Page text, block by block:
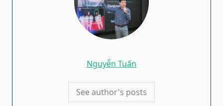
Nguyễn Tuấn
See author's posts